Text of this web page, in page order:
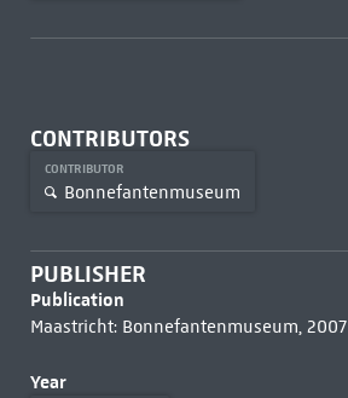
CONTRIBUTORS
CONTRIBUTOR
Bonnefantenmuseum
PUBLISHER
Publication
Maastricht: Bonnefantenmuseum, 2007
Year